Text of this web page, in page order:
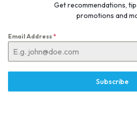
Get recommendations,
promotions and
Email Address *
Subscribe